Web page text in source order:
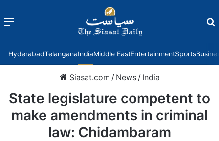
Menu
HyderabadTelanganaIndiaMiddle EastEntertainmentSports
Siasat.com / News / India
State legislature competent to
make amendments in criminal
law: Chidambaram